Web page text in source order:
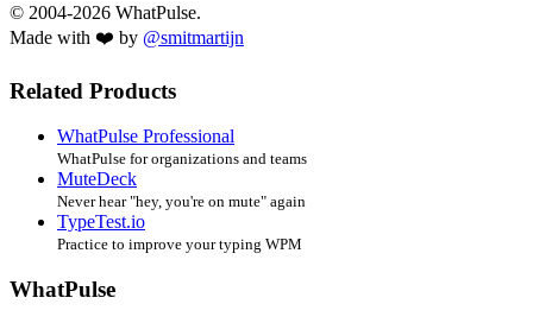
© 2004-2026 WhatPulse.
Made with ❤️ by @smitmartijn
Related Products
WhatPulse Professional
WhatPulse for organizations and teams
MuteDeck
Never hear "hey, you're on mute" again
TypeTest.io
Practice to improve your typing WPM
WhatPulse